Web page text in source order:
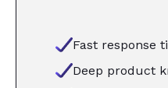
Fast response
Deep product